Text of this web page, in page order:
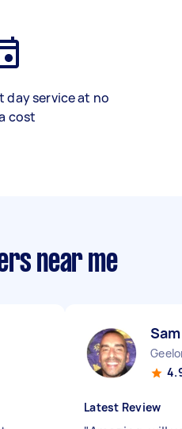
day service at no
cost
near me
Latest Review